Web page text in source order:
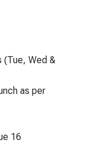
(Tue, Wed &
as per
16